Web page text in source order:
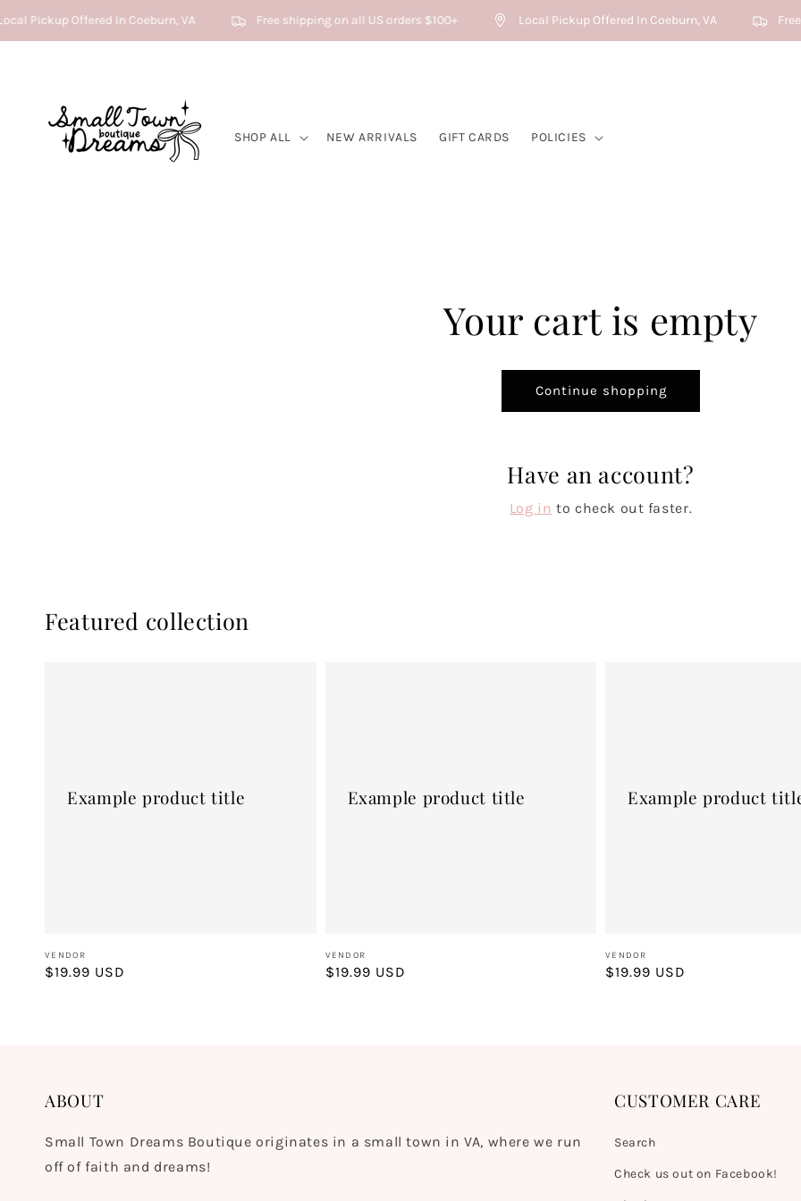
Skip to content
Pickup Offered In Coeburn, VA Free shipping on all US orders $100+ Local Pickup Offered In Coeburn, VA
SHOP ALL NEW ARRIVALS GIFT CARDS POLICIES
Your cart is empty
Continue shopping
Have an account?
Log in to check out faster.
Featured collection
Vendor:
VENDOR
Regular
$19.99 USD
Example product title
Vendor:
VENDOR
Regular
$19.99 USD
Example product title
Vendor:
VENDOR
Regular
$19.99 USD
Example product
ABOUT
Small Town Dreams Boutique originates in a small town in VA, where we run
off of faith and dreams!
CUSTOMER CARE
Search
Check us out on Facebook!